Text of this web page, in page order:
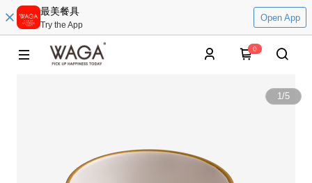
最美餐具
Try the App
Open App
0
1/5